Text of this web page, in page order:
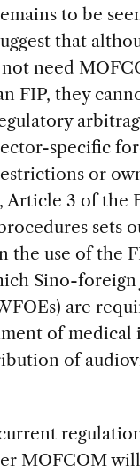
to be
that
need
FIP, they
specific
or
Article 3 of the
sets
the use of the
Sino-foreign
are
of medical
of
MOFCOM